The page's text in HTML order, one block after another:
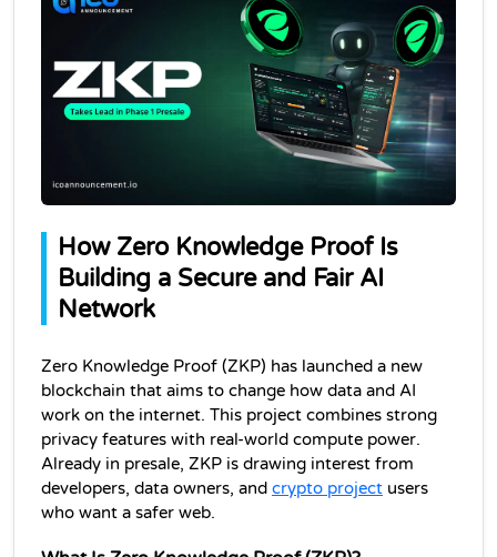
How Zero Knowledge Proof Is
Building a Secure and Fair AI
Network
Zero Knowledge Proof (ZKP) has launched a new
blockchain that aims to change how data and AI
work on the internet. This project combines strong
privacy features with real-world compute power.
Already in presale, ZKP is drawing interest from
developers, data owners, and crypto project users
who want a safer web.